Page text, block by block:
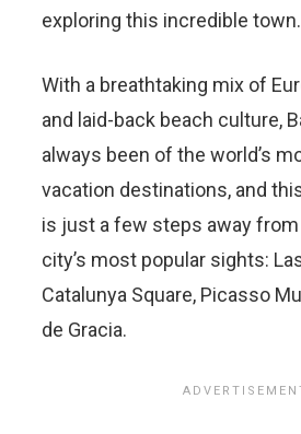
exploring this incredible town.
With a breathtaking mix of
and laid-back beach culture,
always been of the world’s
vacation destinations, and
is just a few steps away
city’s most popular sights:
Catalunya Square, Picasso
de Gracia.